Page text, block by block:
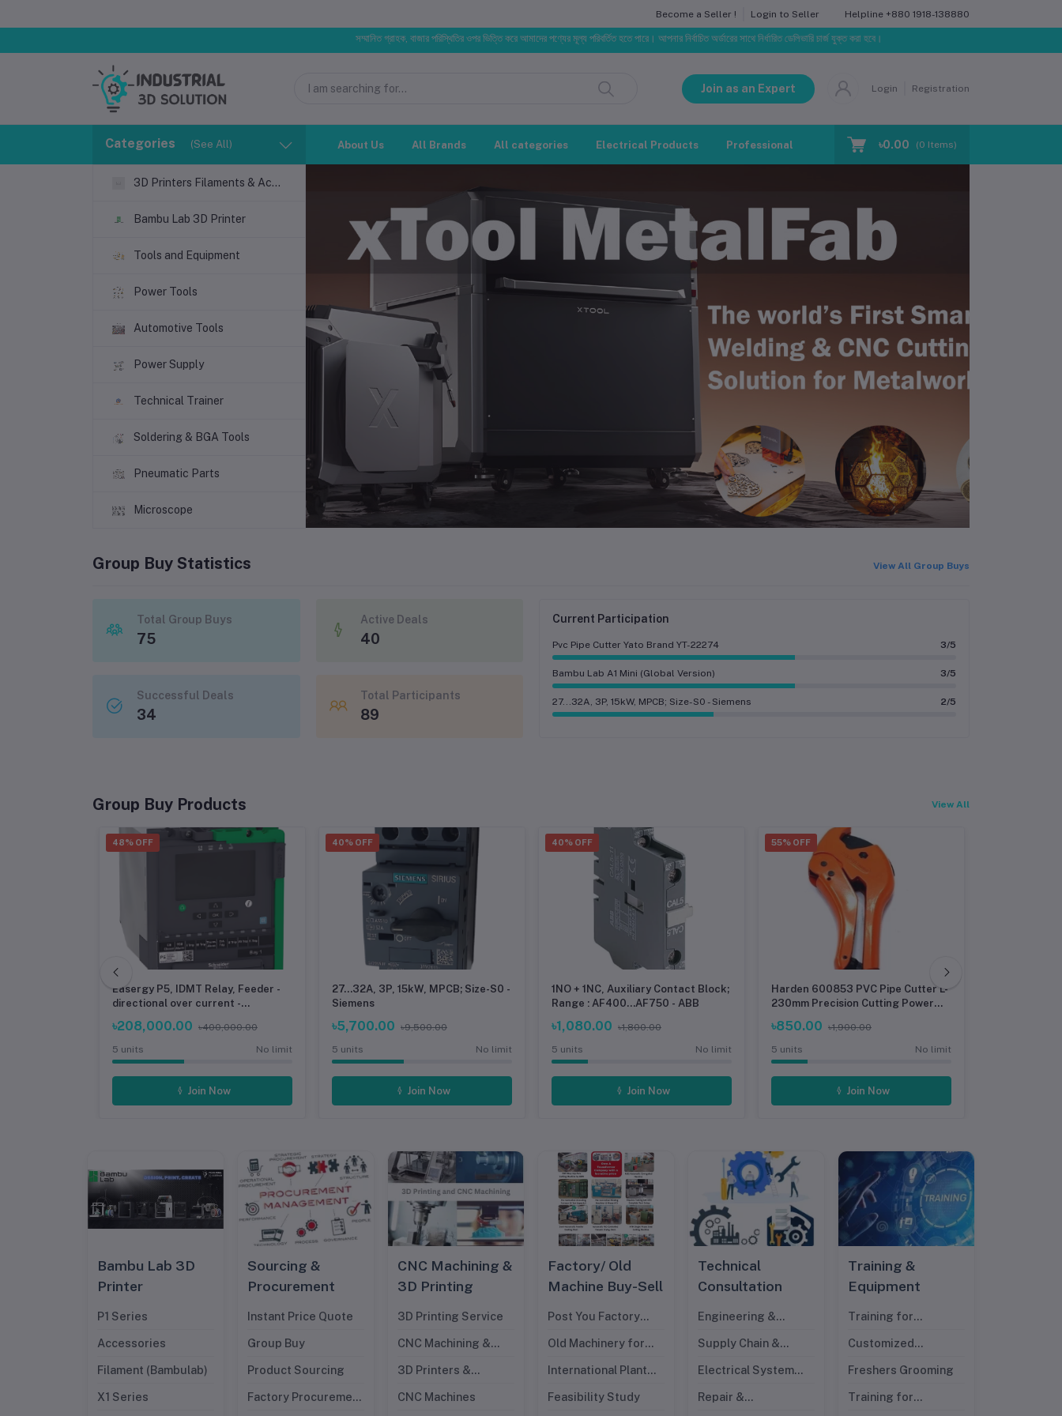
Become a Seller ! Login to Seller Helpline +880 1918-138880
সম্মানিত গ্রাহক, বাজার পরিস্থিতির ওপর ভিত্তি করে আমাদের পণ্যের মূল্য পরিবর্তিত হতে পারে। আপনার নির্বাচিত অর্ডারের সাথে নির্ধারিত ডেলিভারি চার্জ যুক্ত করা হবে।
Join as an Expert Login Registration
Categories (See All) About Us All Brands All categories Electrical Products Professional Training Blog Make Request
৳0.00 (0 Items)
3D Printers Filaments & Accessories
Bambu Lab 3D Printer
Tools and Equipment
Power Tools
Automotive Tools
Power Supply
Technical Trainer
Soldering & BGA Tools
Pneumatic Parts
Microscope
Group Buy Statistics View All Group Buys
Total Group Buys
75
Active Deals
40
Successful Deals
34
Total Participants
89
Current Participation
Pvc Pipe Cutter Yato Brand YT-22274 3/5
Bambu Lab A1 Mini (Global Version) 3/5
27...32A, 3P, 15kW, MPCB; Size-S0 - Siemens 2/5
Group Buy Products View All
48% OFF
Easergy P5, IDMT Relay, Feeder -
directional over current -
৳208,000.00 ৳400,000.00
5 units
No limit
Join Now
40% OFF
27...32A, 3P, 15kW, MPCB; Size-S0 -
Siemens
৳5,700.00 ৳9,500.00
5 units
No limit
Join Now
40% OFF
1NO + 1NC, Auxiliary Contact Block;
Range : AF400...AF750 - ABB
৳1,080.00 ৳1,800.00
5 units
No limit
Join Now
55% OFF
Harden 600853 PVC Pipe Cutter L-
230mm Precision Cutting Power
৳850.00 ৳1,900.00
5 units
No limit
Join Now
Bambu Lab 3D
Printer
P1 Series
Accessories
Filament (Bambulab)
X1 Series
Sourcing &
Procurement
Instant Price Quote
Group Buy
Product Sourcing
Factory Procurement
CNC Machining &
3D Printing
3D Printing Service
CNC Machining &
3D Printers &
CNC Machines
Factory/ Old
Machine Buy-Sell
Post You Factory
Old Machinery for
International Plant
Feasibility Study
Technical
Consultation
Engineering &
Supply Chain &
Engineering
Electrical System
Repair &
Training &
Equipment
Training for
Customized
Freshers Grooming
Training for